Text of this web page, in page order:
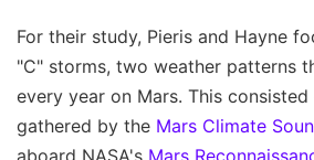
For their study, Pieris and Hayne
"C" storms, two weather patterns
every year on Mars. This
gathered by the Mars Climate
aboard NASA's Mars